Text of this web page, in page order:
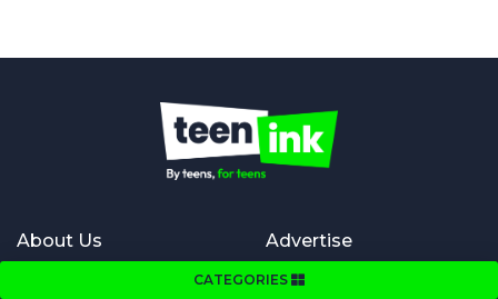
CATEGORIES
About Us Advertise
Advertise in Teen Ink magazine